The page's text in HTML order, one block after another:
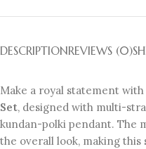
DESCRIPTIONREVIEWS (0)
Make a royal statement
Set, designed with multi-
kundan-polki pendant. The
the overall look, making this